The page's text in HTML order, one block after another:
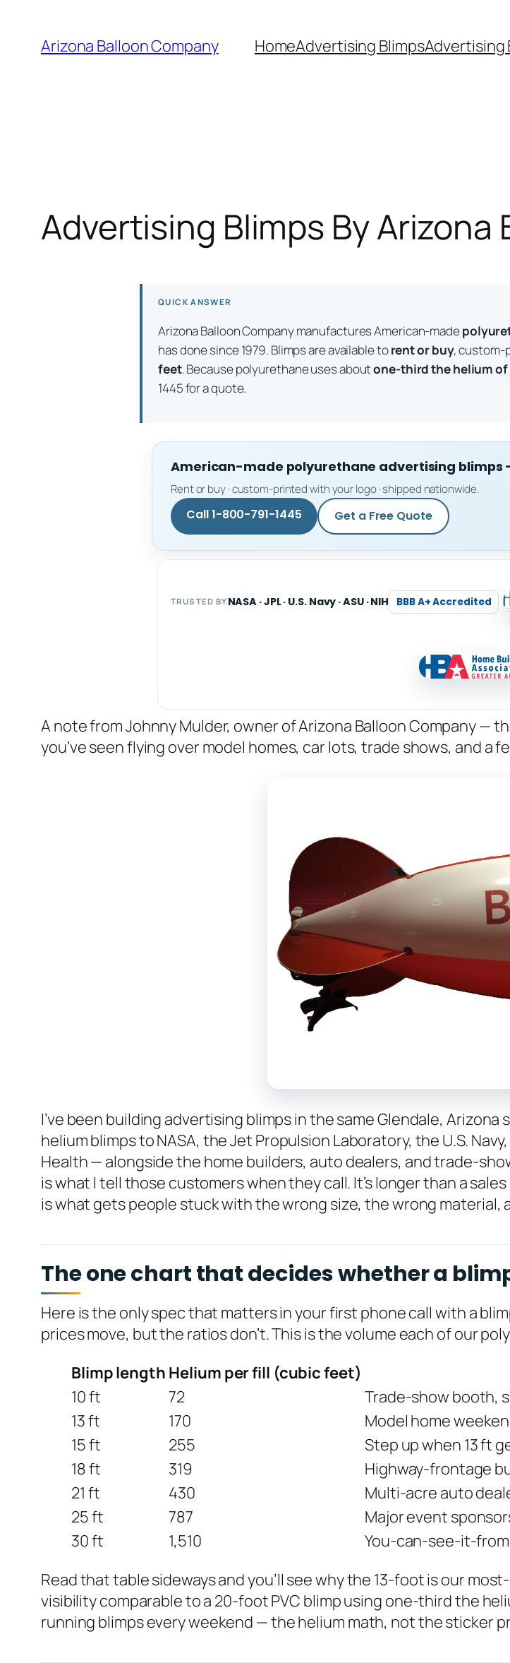
content
Arizona Balloon Company HomeAdvertising BlimpsAdvertising
Advertising Blimps By Arizona
QUICK ANSWER
Arizona Balloon Company manufactures American-made
has done since 1979. Blimps are available torent or buy, custom-
feet. Because polyurethane uses aboutone-third the helium of
1445 for a quote.
American-made polyurethane advertising blimps
Rent or buy · custom-printed with your logo · shipped nationwide.
Call 1-800-791-1445 Get a Free Quote
TRUSTED BY NASA · JPL · U.S. Navy · ASU · NIH BBB A+ Accredited
A note from Johnny Mulder, owner of Arizona Balloon Company
you’ve seen flying over model homes, car lots, trade shows, and a
I’ve been building advertising blimps in the same Glendale,
helium blimps to NASA, the Jet Propulsion Laboratory, the U.S.
Health — alongside the home builders, auto dealers, and trade-
is what I tell those customers when they call. It’s longer than a
is what gets people stuck with the wrong size, the wrong material,
The one chart that decides whether a
Here is the only spec that matters in your first phone call with a
prices move, but the ratios don’t. This is the volume each of our
Blimp length Helium per fill (cubic feet)
10 ft
72
Trade-show booth,
13 ft
170
Model home
15 ft
255
Step up when 13 ft
18 ft
319
Highway-frontage
21 ft
430
Multi-acre auto
25 ft
787
Major event
30 ft
1,510
You-can-see-it-
Read that table sideways and you’ll see why the 13-foot is our
visibility comparable to a 20-foot PVC blimp using one-third the
running blimps every weekend — the helium math, not the sticker